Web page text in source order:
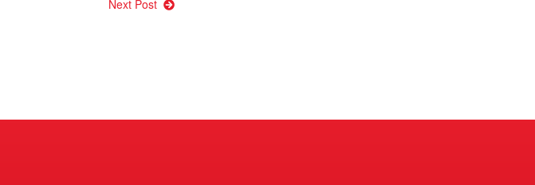
Next Post